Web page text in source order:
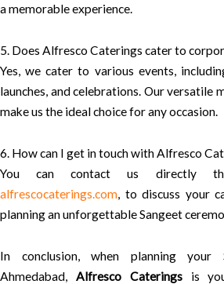
a memorable experience.
5. Does Alfresco Caterings cater to
Yes, we cater to various events,
launches, and celebrations. Our versatile
make us the ideal choice for any occasion.
6. How can I get in touch with Alfresco
You can contact us directly
alfrescocaterings.com, to discuss your
planning an unforgettable Sangeet
In conclusion, when planning your
Ahmedabad, Alfresco Cateringsis